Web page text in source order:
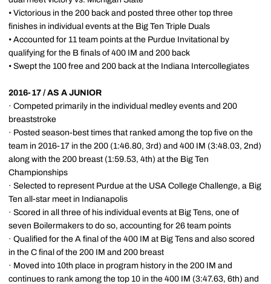
• Victorious in the 200 back and posted three other top three
finishes in individual events at the Big Ten Triple Duals
• Accounted for 11 team points at the Purdue Invitational by
qualifying for the B finals of 400 IM and 200 back
• Swept the 100 free and 200 back at the Indiana Intercollegiates
2016-17 / AS A JUNIOR
· Competed primarily in the individual medley events and 200
breaststroke
· Posted season-best times that ranked among the top five on the
team in 2016-17 in the 200 (1:46.80, 3rd) and 400 IM (3:48.03, 2nd)
along with the 200 breast (1:59.53, 4th) at the Big Ten
Championships
· Selected to represent Purdue at the USA College Challenge, a Big
Ten all-star meet in Indianapolis
· Scored in all three of his individual events at Big Tens, one of
seven Boilermakers to do so, accounting for 26 team points
· Qualified for the A final of the 400 IM at Big Tens and also scored
in the C final of the 200 IM and 200 breast
· Moved into 10th place in program history in the 200 IM and
continues to rank among the top 10 in the 400 IM (3:47.63, 6th) and